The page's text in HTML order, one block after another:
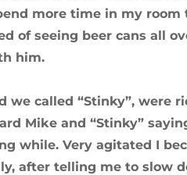
more time in my
of seeing beer cans all
him.
we called “Stinky”, were
Mike and “Stinky”
while. Very agitated I
after telling me to slow